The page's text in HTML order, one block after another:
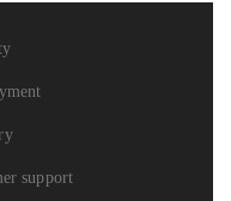
support